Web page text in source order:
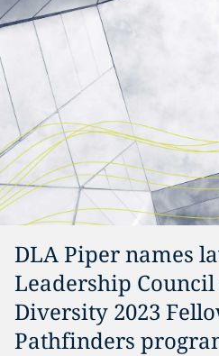
DLA Piper names
Leadership
Diversity 2023
Pathfinders